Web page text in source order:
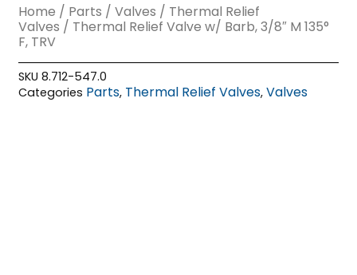
Home / Parts /Valves / Thermal Relief
Valves / Thermal Relief Valve w/ Barb, 3/8″ M 135°
F, TRV
SKU8.712-547.0
Categories Parts, Thermal Relief Valves,Valves